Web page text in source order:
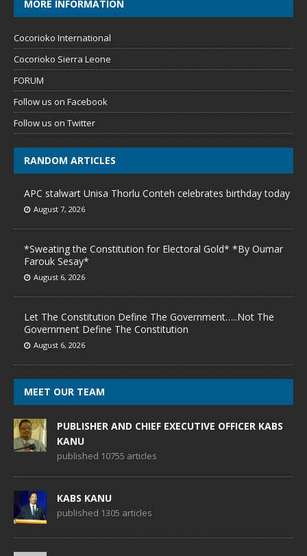
MORE INFORMATION
Cocorioko International
Cocorioko Sierra Leone
FORUM
Follow us on Facebook
Follow us on Twitter
RANDOM ARTICLES
APC stalwart Unisa Thorlu Conteh celebrates birthday today
August 7, 2026
*Sweating the Constitution for Electoral Gold* *By Oumar
Farouk Sesay*
August 6, 2026
Let The Constitution Define The Government…..Not The
Government Define The Constitution
August 6, 2026
MEET OUR TEAM
PUBLISHER AND CHIEF EXECUTIVE OFFICER KABS
KANU
published 10755 articles
KABS KANU
published 1305 articles